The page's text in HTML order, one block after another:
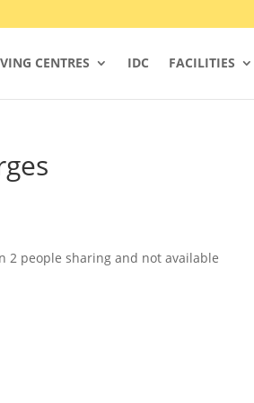
CENTRES IDC FACILITIES
2 people sharing and not available